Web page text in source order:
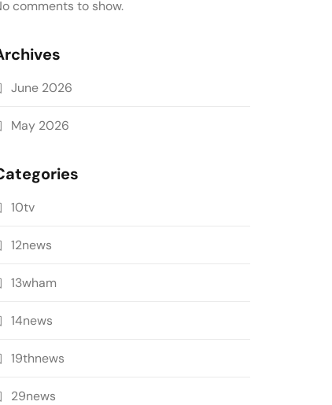
comments to show.
June 2026
May 2026
10tv
12news
13wham
14news
19thnews
29news